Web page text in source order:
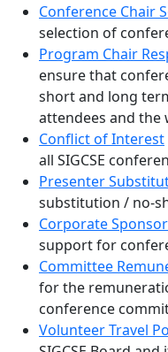
Conference Chair
selection of
Program Chair
ensure that
short and long
attendees and the
Conflict of Interest
all SIGCSE
Presenter
substitution / no-
Corporate
support for
Committee
for the
conference
Volunteer Travel